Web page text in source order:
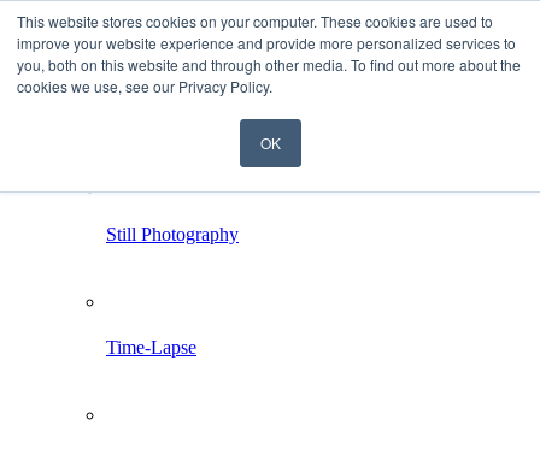
This website stores cookies on your computer. These cookies are used to
improve your website experience and provide more personalized services to
you, both on this website and through other media. To find out more about the
cookies we use, see our Privacy Policy.
OK
Still Photography
Time-Lapse